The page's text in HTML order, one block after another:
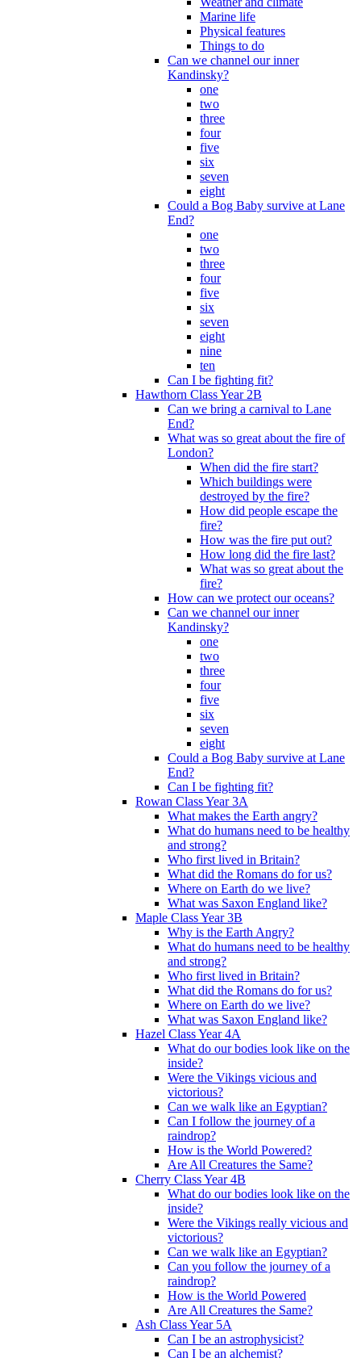
Marine life
Physical features
Things to do
Can we channel our inner
Kandinsky?
one
two
three
four
five
six
seven
eight
Could a Bog Baby survive at Lane
End?
one
two
three
four
five
six
seven
eight
nine
ten
Can I be fighting fit?
Hawthorn Class Year 2B
Can we bring a carnival to Lane
End?
What was so great about the fire of
London?
When did the fire start?
Which buildings were
destroyed by the fire?
How did people escape the
fire?
How was the fire put out?
How long did the fire last?
What was so great about the
fire?
How can we protect our oceans?
Can we channel our inner
Kandinsky?
one
two
three
four
five
six
seven
eight
Could a Bog Baby survive at Lane
End?
Can I be fighting fit?
Rowan Class Year 3A
What makes the Earth angry?
What do humans need to be healthy
and strong?
Who first lived in Britain?
What did the Romans do for us?
Where on Earth do we live?
What was Saxon England like?
Maple Class Year 3B
Why is the Earth Angry?
What do humans need to be healthy
and strong?
Who first lived in Britain?
What did the Romans do for us?
Where on Earth do we live?
What was Saxon England like?
Hazel Class Year 4A
What do our bodies look like on the
inside?
Were the Vikings vicious and
victorious?
Can we walk like an Egyptian?
Can I follow the journey of a
raindrop?
How is the World Powered?
Are All Creatures the Same?
Cherry Class Year 4B
What do our bodies look like on the
inside?
Were the Vikings really vicious and
victorious?
Can we walk like an Egyptian?
Can you follow the journey of a
raindrop?
How is the World Powered
Are All Creatures the Same?
Ash Class Year 5A
Can I be an astrophysicist?
Can I be an alchemist?